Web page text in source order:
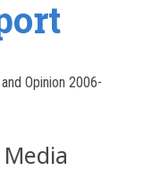
Opinion 2006-